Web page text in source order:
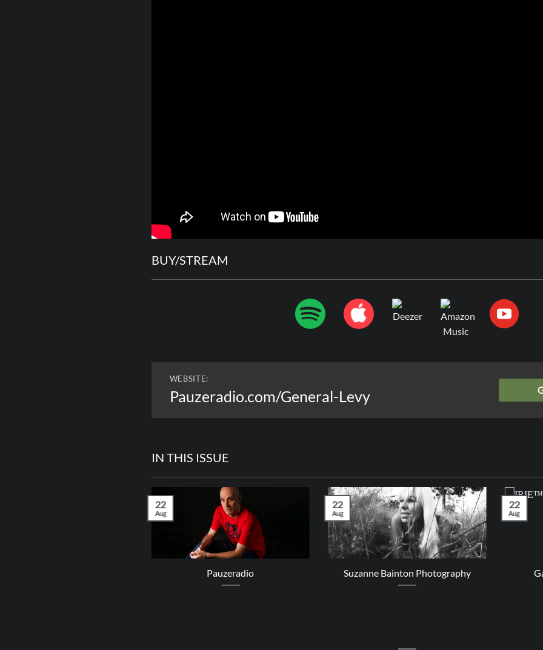
BUY/STREAM
WEBSITE:
Pauzeradio.com/General-Levy
IN THIS ISSUE
Pauzeradio
22
Aug
Suzanne Bainton Photography
22
Aug
22
Aug